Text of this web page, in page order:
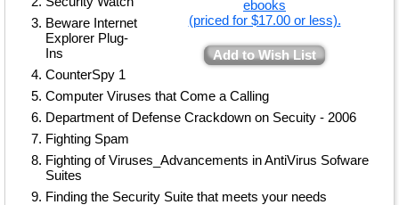
ebooks
(priced for $17.00 or less).
Add to Wish List
Beware Internet
Explorer Plug-
Ins
CounterSpy 1
Computer Viruses that Come a Calling
Department of Defense Crackdown on Secuity - 2006
Fighting Spam
Fighting of Viruses_Advancements in AntiVirus Sofware
Suites
Finding the Security Suite that meets your needs